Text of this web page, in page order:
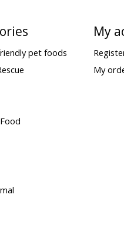
pet foods
My
My